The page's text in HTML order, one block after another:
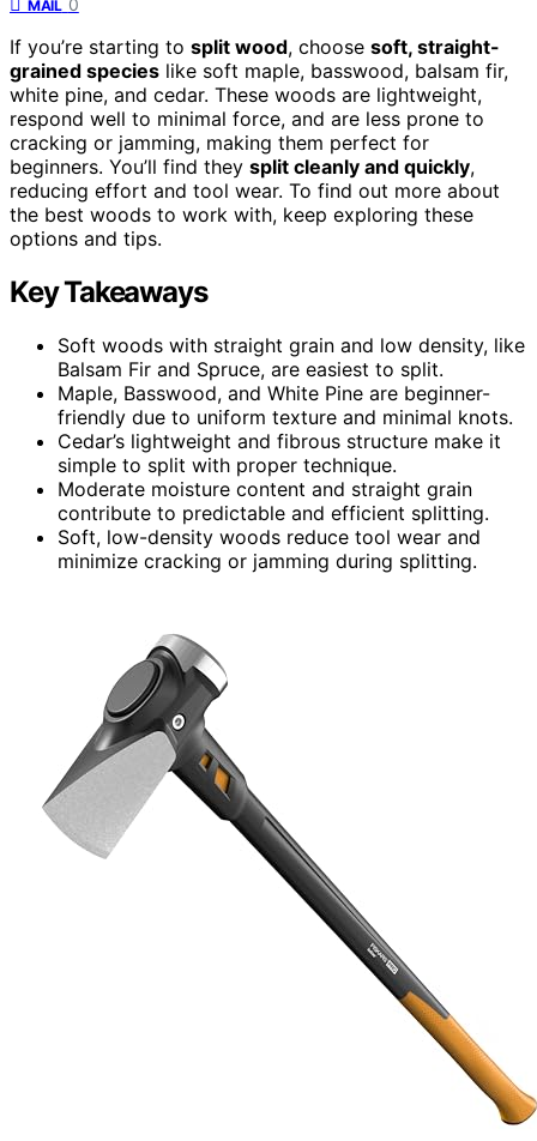
MAIL 0
If you’re starting to split wood, choose soft, straight-
grained species like soft maple, basswood, balsam fir,
white pine, and cedar. These woods are lightweight,
respond well to minimal force, and are less prone to
cracking or jamming, making them perfect for
beginners. You’ll find they split cleanly and quickly,
reducing effort and tool wear. To find out more about
the best woods to work with, keep exploring these
options and tips.
Key Takeaways
Soft woods with straight grain and low density, like
Balsam Fir and Spruce, are easiest to split.
Maple, Basswood, and White Pine are beginner-
friendly due to uniform texture and minimal knots.
Cedar’s lightweight and fibrous structure make it
simple to split with proper technique.
Moderate moisture content and straight grain
contribute to predictable and efficient splitting.
Soft, low-density woods reduce tool wear and
minimize cracking or jamming during splitting.